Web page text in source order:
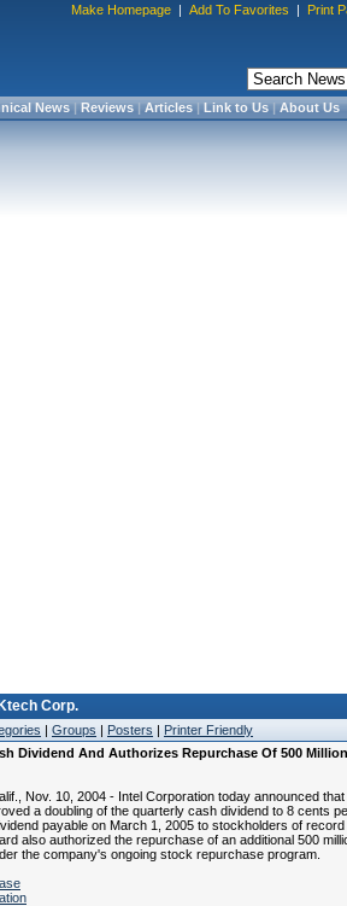
Make Homepage | Add To Favorites | Print
News|Reviews|Articles|Link to Us|About Us
Corp.
| Groups | Posters | Printer Friendly
Dividend And Authorizes Repurchase Of 500
Nov. 10, 2004 - Intel Corporation today announced
a doubling of the quarterly cash dividend to 8 cents
payable on March 1, 2005 to stockholders of
also authorized the repurchase of an additional 500
the company's ongoing stock repurchase program.